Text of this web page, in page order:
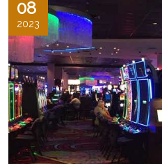
08
2023